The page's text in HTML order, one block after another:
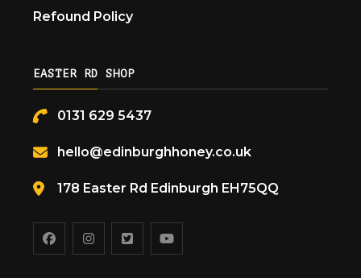
Refound Policy
EASTER RD SHOP
0131 629 5437
hello@edinburghhoney.co.uk
178 Easter Rd Edinburgh EH75QQ